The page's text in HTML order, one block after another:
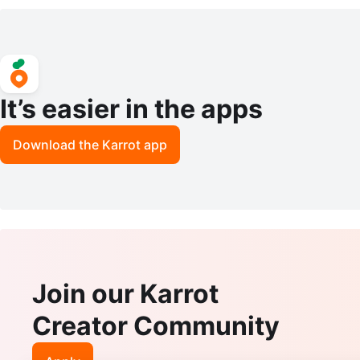
It’s easier in the apps
Download the Karrot app
Join our Karrot
Creator Community